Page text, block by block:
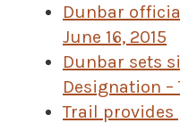
Dunbar
June 16, 2015
Dunbar sets
Designation –
Trail